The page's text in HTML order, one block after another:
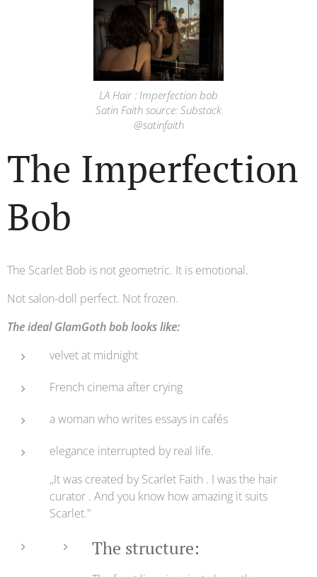
LA Hair : Imperfection bob
Satin Faith source: Substack
@satinfaith
The Imperfection
Bob
The Scarlet Bob is not geometric. It is emotional.
Not salon-doll perfect. Not frozen.
The ideal GlamGoth bob looks like:
velvet at midnight
French cinema after crying
a woman who writes essays in cafés
elegance interrupted by real life.
,,It was created by Scarlet Faith . I was the hair
curator . And you know how amazing it suits
Scarlet."
The structure: